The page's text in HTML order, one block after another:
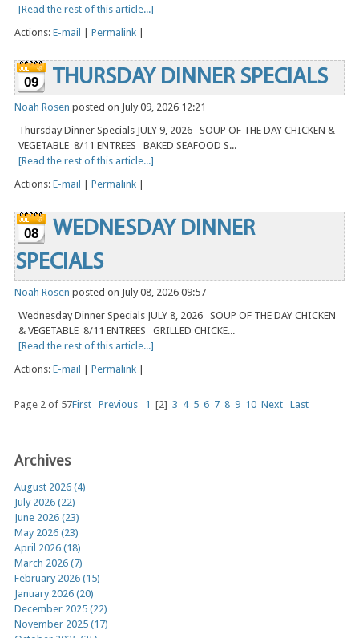
[Read the rest of this article...]
Actions: E-mail Permalink
09 THURSDAY DINNER SPECIALS
Noah Rosen posted on July 09, 2026 12:21
Thursday Dinner Specials JULY 9, 2026 SOUP OF THE DAY CHICKEN &
VEGETABLE 8/11 ENTREES BAKED SEAFOOD S...
[Read the rest of this article...]
Actions: E-mail Permalink
08
WEDNESDAY DINNER
SPECIALS
Noah Rosen posted on July 08, 2026 09:57
Wednesday Dinner Specials JULY 8, 2026 SOUP OF THE DAY CHICKEN
& VEGETABLE 8/11 ENTREES GRILLED CHICKE...
[Read the rest of this article...]
Actions: E-mail Permalink
Page 2 of 57First Previous 1 [2] 3 4 5 6 7 8 9 10 Next Last
Archives
August 2026 (4)
July 2026 (22)
June 2026 (23)
May 2026 (23)
April 2026 (18)
March 2026 (7)
February 2026 (15)
January 2026 (20)
December 2025 (22)
November 2025 (17)